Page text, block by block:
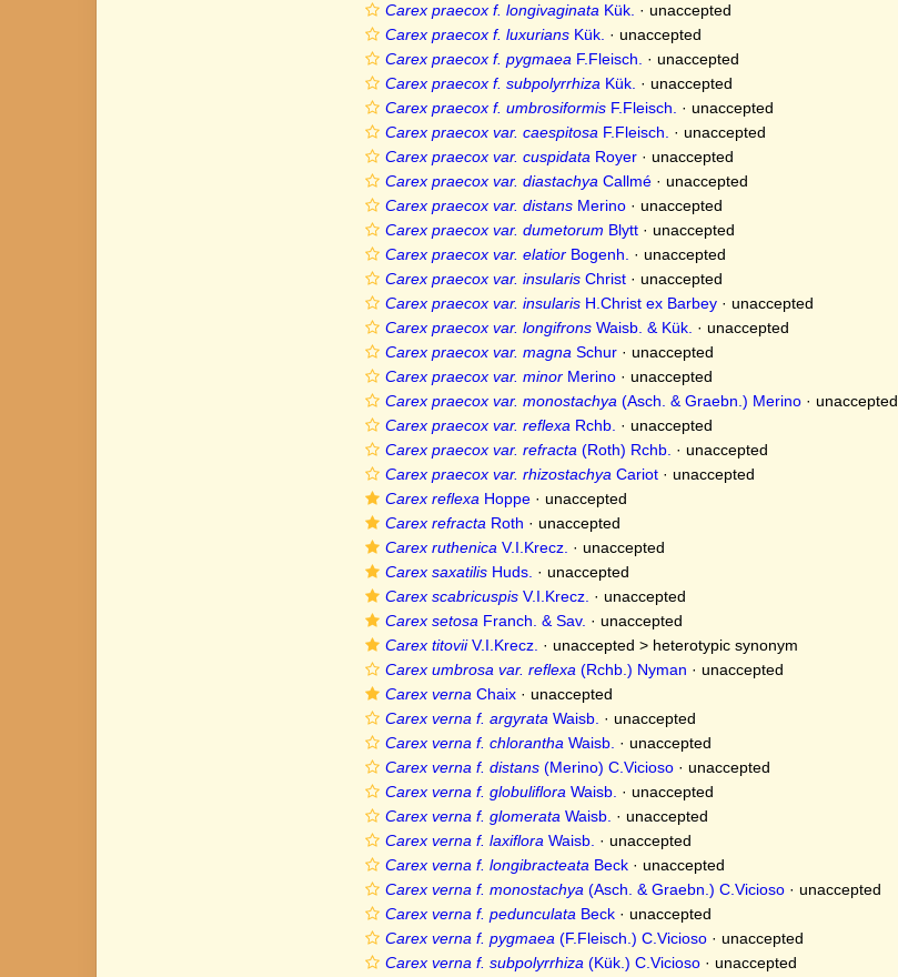
Carex praecox f. longivaginata Kük. · unaccepted
Carex praecox f. luxuriansKük. · unaccepted
Carex praecox f. pygmaea F.Fleisch. · unaccepted
Carex praecox f. subpolyrrhiza Kük. · unaccepted
Carex praecox f. umbrosiformisF.Fleisch. · unaccepted
Carex praecox var. caespitosa F.Fleisch. · unaccepted
Carex praecox var. cuspidata Royer· unaccepted
Carex praecox var. diastachya Callmé· unaccepted
Carex praecox var. distansMerino· unaccepted
Carex praecox var. dumetorum Blytt· unaccepted
Carex praecox var. elatiorBogenh. · unaccepted
Carex praecox var. insularisChrist· unaccepted
Carex praecox var. insularisH.Christ ex Barbey· unaccepted
Carex praecox var. longifronsWaisb. & Kük. · unaccepted
Carex praecox var. magna Schur· unaccepted
Carex praecox var. minorMerino· unaccepted
Carex praecox var. monostachya (Asch. & Graebn.) Merino· unaccepted
Carex praecox var. reflexa Rchb. · unaccepted
Carex praecox var. refracta (Roth) Rchb. · unaccepted
Carex praecox var. rhizostachya Cariot· unaccepted
Carex reflexa Hoppe· unaccepted
Carex refracta Roth · unaccepted
Carex ruthenica V.I.Krecz. · unaccepted
Carex saxatilisHuds. · unaccepted
Carex scabricuspisV.I.Krecz. · unaccepted
Carex setosa Franch. & Sav. · unaccepted
Carex titoviiV.I.Krecz. · unaccepted > heterotypic synonym
Carex umbrosa var. reflexa (Rchb.) Nyman · unaccepted
Carex verna Chaix· unaccepted
Carex verna f. argyrata Waisb. · unaccepted
Carex verna f. chlorantha Waisb. · unaccepted
Carex verna f. distans(Merino) C.Vicioso· unaccepted
Carex verna f. globuliflora Waisb. · unaccepted
Carex verna f. glomerata Waisb. · unaccepted
Carex verna f. laxiflora Waisb. · unaccepted
Carex verna f. longibracteata Beck· unaccepted
Carex verna f. monostachya (Asch. & Graebn.) C.Vicioso· unaccepted
Carex verna f. pedunculata Beck· unaccepted
Carex verna f. pygmaea (F.Fleisch.) C.Vicioso· unaccepted
Carex verna f. subpolyrrhiza (Kük.) C.Vicioso· unaccepted